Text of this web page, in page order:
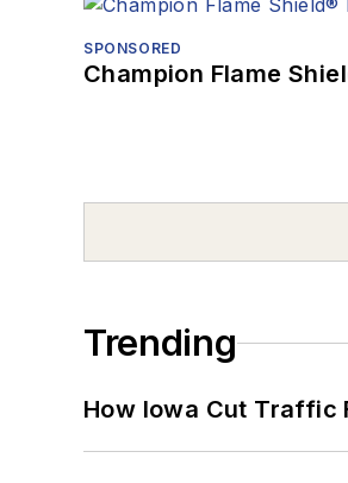
SPONSORED
Champion Flame
Trending
How Iowa Cut Traffic